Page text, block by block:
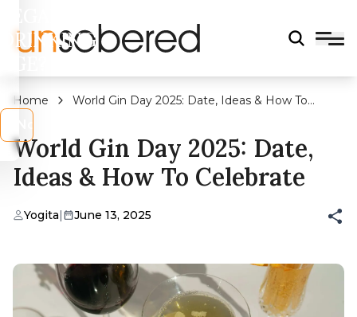
DRINKING
Home
World Gin Day 2025: Date, Ideas & How To
World Gin Day 2025: Date,
Ideas & How To Celebrate
Yogita| June 13, 2025